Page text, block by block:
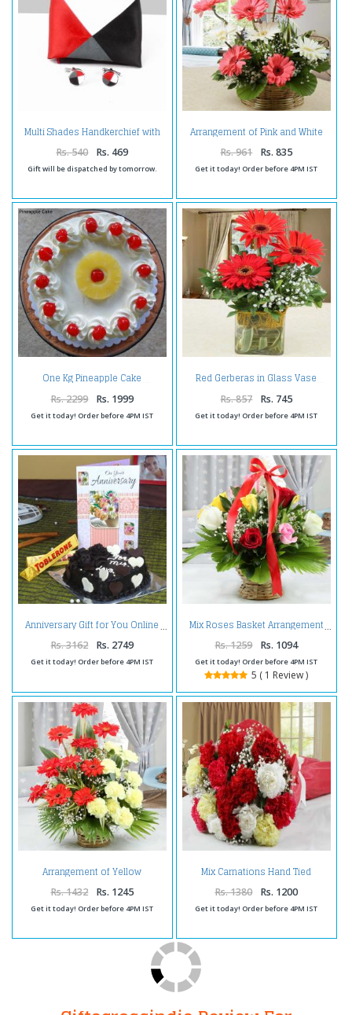
Multi Shades Handkerchief with
Cufflinks Set
Rs. 540 Rs. 469
Gift will be dispatched by tomorrow.
Arrangement of Pink and White
Gerberas
Rs. 961 Rs. 835
Get it today! Order before 4PM IST
One Kg Pineapple Cake
Rs. 2299 Rs. 1999
Get it today! Order before 4PM IST
Red Gerberas in Glass Vase
Rs. 857 Rs. 745
Get it today! Order before 4PM IST
Anniversary Gift for You Online
Rs. 3162 Rs. 2749
Get it today! Order before 4PM IST
Mix Roses Basket Arrangement
Rs. 1259 Rs. 1094
Get it today! Order before 4PM IST
5 ( 1 Review )
Arrangement of Yellow
Carnations with Red Gerberas
Rs. 1432 Rs. 1245
Get it today! Order before 4PM IST
Mix Carnations Hand Tied
Bouquet
Rs. 1380 Rs. 1200
Get it today! Order before 4PM IST